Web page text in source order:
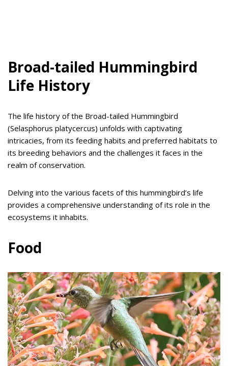
Broad-tailed Hummingbird
Life History
The life history of the Broad-tailed Hummingbird
(Selasphorus platycercus) unfolds with captivating
intricacies, from its feeding habits and preferred habitats to
its breeding behaviors and the challenges it faces in the
realm of conservation.
Delving into the various facets of this hummingbird’s life
provides a comprehensive understanding of its role in the
ecosystems it inhabits.
Food